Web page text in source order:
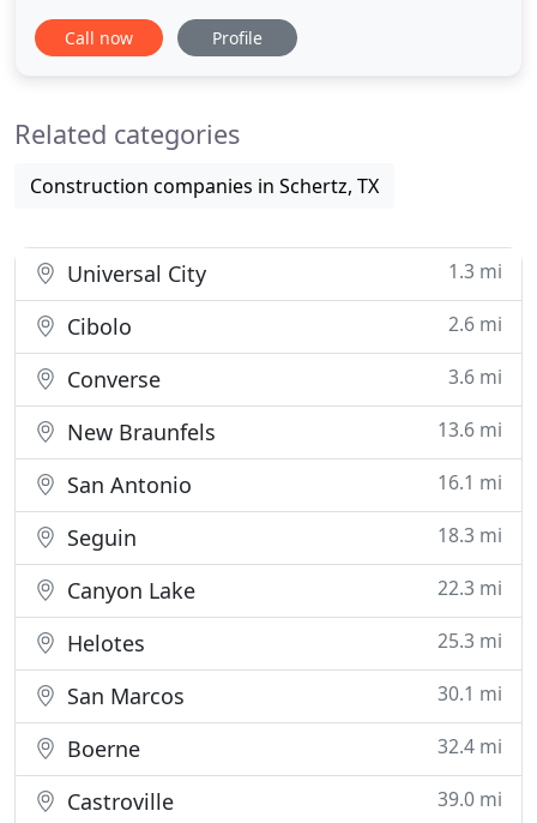
claim if you have wind or hail damage. We will
consult with you and your insurance company to
most cost-effective
Call now Profile
Related categories
Construction companies in Schertz, TX
Universal City 1.3 mi
Cibolo 2.6 mi
Converse 3.6 mi
New Braunfels 13.6 mi
San Antonio 16.1 mi
Seguin 18.3 mi
Canyon Lake 22.3 mi
Helotes 25.3 mi
San Marcos 30.1 mi
Boerne 32.4 mi
Castroville 39.0 mi